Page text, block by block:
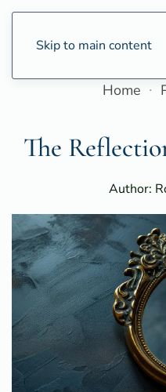
Skip to main content
Home
The
Author: